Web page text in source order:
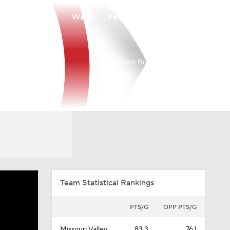
Watch
Belmont Bruins
Team Statistical Rankings
PTS/G OPP PTS/G